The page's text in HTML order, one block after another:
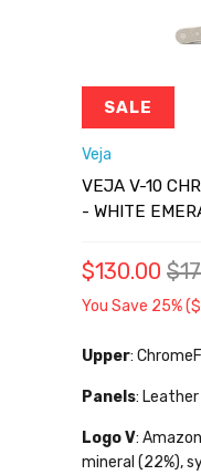
SALE
Veja
VEJA V-10
- WHITE
$130.00
You Save 25% (
Upper:
Panels:
Logo V:
mineral (22%),